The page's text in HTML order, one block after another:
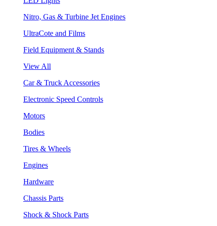
Nitro, Gas & Turbine Jet Engines
UltraCote and Films
Field Equipment & Stands
View All
Car & Truck Accessories
Electronic Speed Controls
Motors
Bodies
Tires & Wheels
Engines
Hardware
Chassis Parts
Shock & Shock Parts